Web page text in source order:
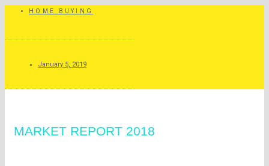
HOME BUYING
January 5, 2019
MARKET REPORT 2018